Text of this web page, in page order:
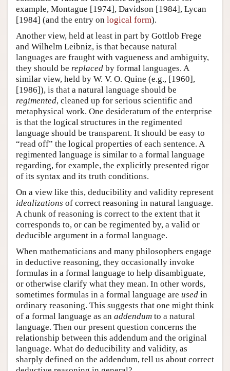
example, Montague [1974], Davidson [1984], Lycan
[1984] (and the entry on logical form).
Another view, held at least in part by Gottlob Frege
and Wilhelm Leibniz, is that because natural
languages are fraught with vagueness and ambiguity,
they should be replaced by formal languages. A
similar view, held by W. V. O. Quine (e.g., [1960],
[1986]), is that a natural language should be
regimented, cleaned up for serious scientific and
metaphysical work. One desideratum of the enterprise
is that the logical structures in the regimented
language should be transparent. It should be easy to
“read off” the logical properties of each sentence. A
regimented language is similar to a formal language
regarding, for example, the explicitly presented rigor
of its syntax and its truth conditions.
On a view like this, deducibility and validity represent
idealizations of correct reasoning in natural language.
A chunk of reasoning is correct to the extent that it
corresponds to, or can be regimented by, a valid or
deducible argument in a formal language.
When mathematicians and many philosophers engage
in deductive reasoning, they occasionally invoke
formulas in a formal language to help disambiguate,
or otherwise clarify what they mean. In other words,
sometimes formulas in a formal language are used in
ordinary reasoning. This suggests that one might think
of a formal language as an addendum to a natural
language. Then our present question concerns the
relationship between this addendum and the original
language. What do deducibility and validity, as
sharply defined on the addendum, tell us about correct